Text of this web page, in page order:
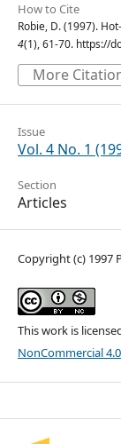
How to Cite
Robie, D. (1997).
4(1), 61-70. https://
More
Issue
Vol. 4 No. 1
Section
Articles
Copyright (c) 1997
This work is
NonCommercial